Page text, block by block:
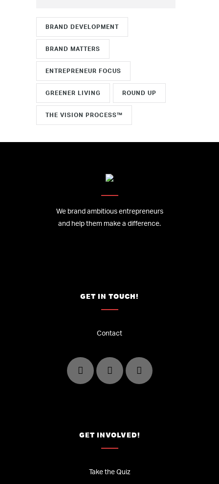
BRAND DEVELOPMENT
BRAND MATTERS
ENTREPRENEUR FOCUS
GREENER LIVING ROUND UP
THE VISION PROCESS™
We brand ambitious entrepreneurs
and help them make a difference.
GET IN TOUCH!
Contact
GET INVOLVED!
Take the Quiz